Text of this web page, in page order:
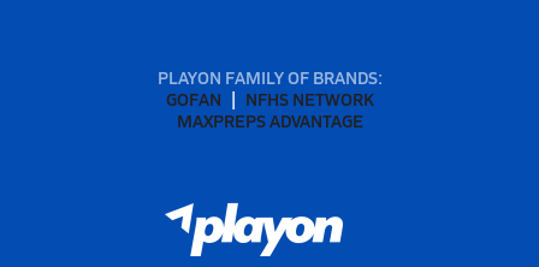
PLAYON FAMILY OF BRANDS:
GOFAN
NFHS NETWORK
MAXPREPS ADVANTAGE